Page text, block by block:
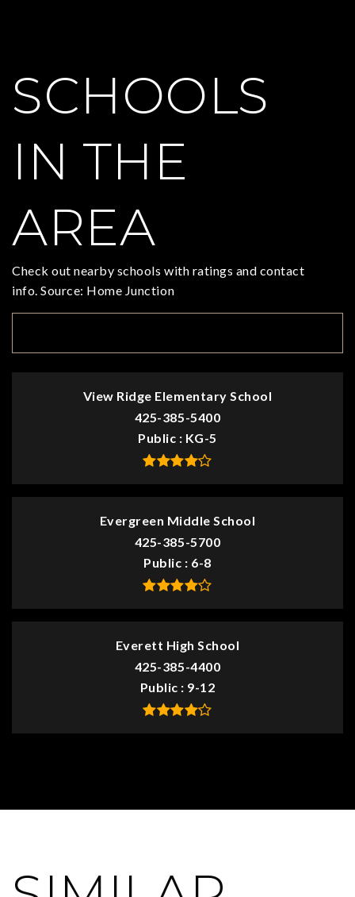
SCHOOLS
IN THE
AREA
Check out nearby schools with ratings and contact
info. Source: Home Junction
View Ridge Elementary School
425-385-5400
Public
KG-5
Evergreen Middle School
425-385-5700
Public
6-8
Everett High School
425-385-4400
Public
9-12